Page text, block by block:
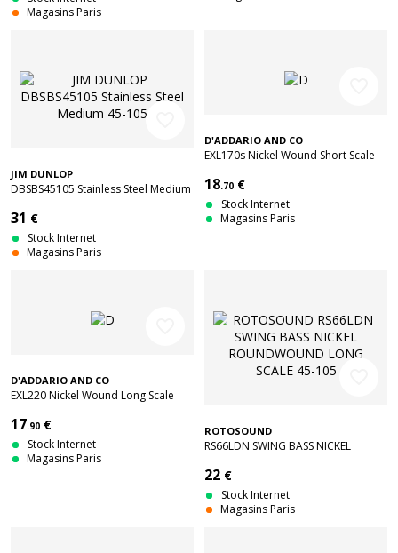
Magasins Paris
JIM DUNLOP
DBSBS45105 Stainless Steel Medium
31 €
Stock Internet
Magasins Paris
D'ADDARIO AND CO
EXL170s Nickel Wound Short Scale
18.70 €
Stock Internet
Magasins Paris
D'ADDARIO AND CO
EXL220 Nickel Wound Long Scale
17.90 €
Stock Internet
Magasins Paris
ROTOSOUND
RS66LDN SWING BASS NICKEL
105
22 €
Stock Internet
Magasins Paris